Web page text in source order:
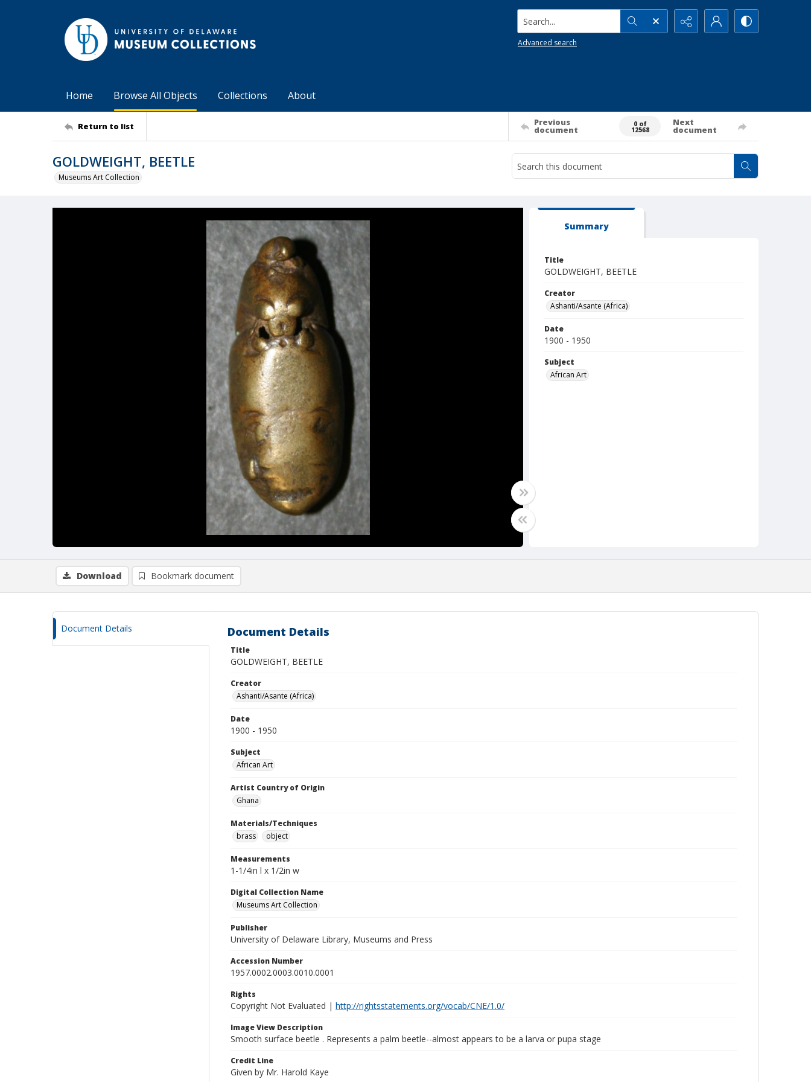
Search...
Advanced search
Home Browse All Objects Collections About
Return to list Previous
document
0 of
12568
Next
document
GOLDWEIGHT, BEETLE
Museums Art Collection
Summary
Title
GOLDWEIGHT, BEETLE
Creator
Ashanti/Asante (Africa)
Date
1900 - 1950
Subject
African Art
Download Bookmark document
Document Details Document Details
Title
GOLDWEIGHT, BEETLE
Creator
Ashanti/Asante (Africa)
Date
1900 - 1950
Subject
African Art
Artist Country of Origin
Ghana
Materials/Techniques
brass
object
Measurements
1-1/4in l x 1/2in w
Digital Collection Name
Museums Art Collection
Publisher
University of Delaware Library, Museums and Press
Accession Number
1957.0002.0003.0010.0001
Rights
Copyright Not Evaluated | http://rightsstatements.org/vocab/CNE/1.0/
Image View Description
Smooth surface beetle . Represents a palm beetle--almost appears to be a larva or pupa stage
Credit Line
Given by Mr. Harold Kaye